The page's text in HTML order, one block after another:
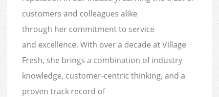
customers and colleagues alike
through her commitment to service
and excellence. With over a decade at Village
Fresh, she brings a combination of industry
knowledge, customer-centric thinking, and a
proven track record of